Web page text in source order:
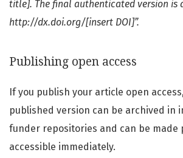
title]. The final authenticated version is
http://dx.doi.org/[insert DOI]”.
Publishing open access
If you publish your article open
published version can be archived in
funder repositories and can be made
accessible immediately.